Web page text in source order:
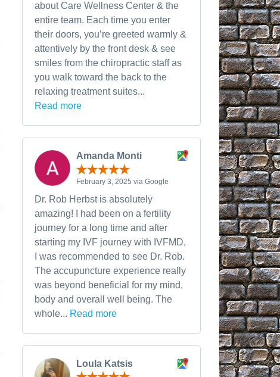
about Care Wellness Center & the
entire team. Each time you enter
their doors, you’re greeted warmly &
attentively by the front desk & see
smiles from the chiropractic staff as
you walk toward the back to the
relaxing treatment suites...
Read more
Amanda Monti
February 3, 2025 via Google
Dr. Rob Herbst is absolutely
amazing! I had been on a fertility
journey for a long time and after
starting my IVF journey with IVFMD,
I was recommended to see Dr. Rob.
The accupuncture experience really
was beyond beneficial for my mind,
body and overall well being. The
whole... Read more
Loula Katsis